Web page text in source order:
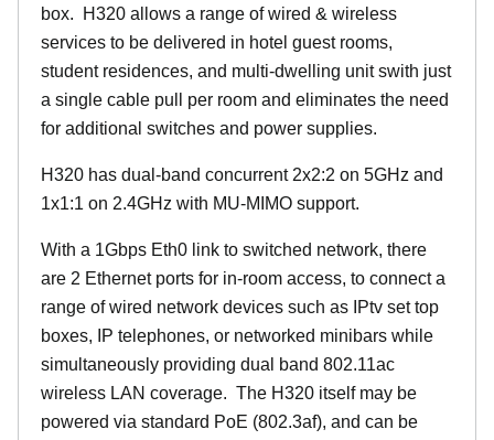
box. H320 allows a range of wired & wireless
services to be delivered in hotel guest rooms,
student residences, and multi-dwelling unit swith just
a single cable pull per room and eliminates the need
for additional switches and power supplies.
H320 has dual-band concurrent 2x2:2 on 5GHz and
1x1:1 on 2.4GHz with MU-MIMO support.
With a 1Gbps Eth0 link to switched network, there
are 2 Ethernet ports for in-room access, to connect a
range of wired network devices such as IPtv set top
boxes, IP telephones, or networked minibars while
simultaneously providing dual band 802.11ac
wireless LAN coverage. The H320 itself may be
powered via standard PoE (802.3af), and can be